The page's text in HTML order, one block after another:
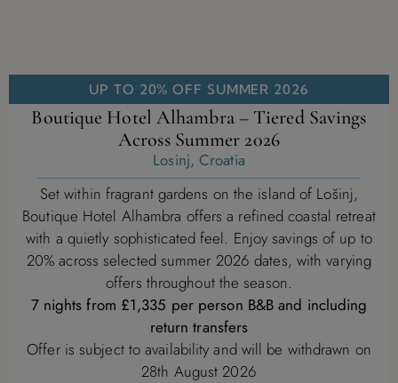
UP TO 20% OFF SUMMER 2026
Boutique Hotel Alhambra – Tiered Savings
Across Summer 2026
Losinj, Croatia
Set within fragrant gardens on the island of Lošinj,
Boutique Hotel Alhambra offers a refined coastal retreat
with a quietly sophisticated feel. Enjoy savings of up to
20% across selected summer 2026 dates, with varying
offers throughout the season.
7 nights from £1,335 per person B&B and including
return transfers
Offer is subject to availability and will be withdrawn on
28th August 2026